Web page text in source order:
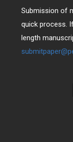
Submission of
quick process.
length